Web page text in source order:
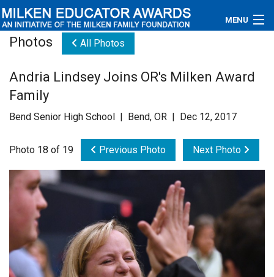
MENU
Educators
Newsroom
Videos
Connections
Contact Us
Subscribe
Photos All Photos
Andria Lindsey Joins OR's Milken Award
Family
Bend Senior High School | Bend, OR | Dec 12, 2017
Photo 18 of 19 Previous Photo Next Photo